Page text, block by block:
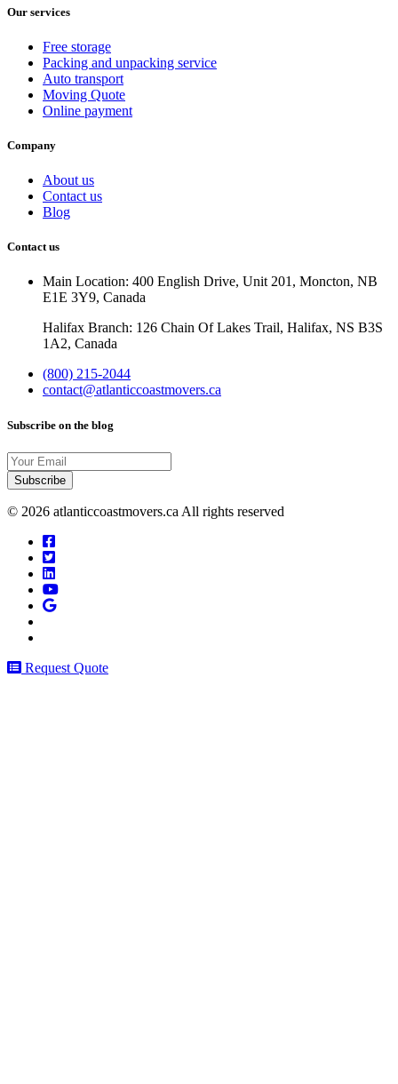
Our services
Free storage
Packing and unpacking service
Auto transport
Moving Quote
Online payment
Company
About us
Contact us
Blog
Contact us
Main Location: 400 English Drive, Unit 201, Moncton, NB
E1E 3Y9, Canada
Halifax Branch: 126 Chain Of Lakes Trail, Halifax, NS B3S
1A2, Canada
(800) 215-2044
contact@atlanticcoastmovers.ca
Subscribe on the blog
Your
Email
© 2026 atlanticcoastmovers.ca All rights reserved
Request Quote